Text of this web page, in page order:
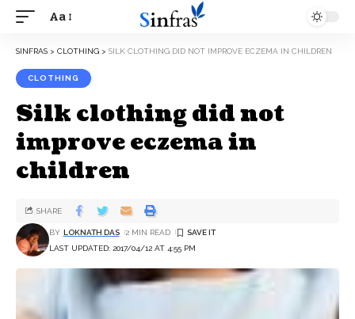
Aa
SINFRAS > CLOTHING > SILK CLOTHING DID NOT IMPROVE ECZEMA IN CHILDREN
CLOTHING
Silk clothing did not
improve eczema in
children
LAST UPDATED: 2017/04/12 AT 4:55 PM
BY LOKNATH DAS 2 MIN READ
SHARE